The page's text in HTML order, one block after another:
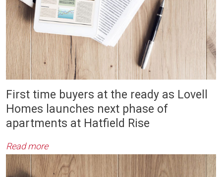
First time buyers at the ready as Lovell
Homes launches next phase of
apartments at Hatfield Rise
Read more